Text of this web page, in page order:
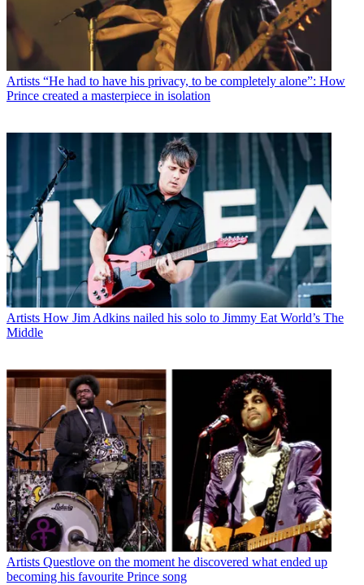
Artists “He had to have his privacy, to be completely alone”: How
Prince created a masterpiece in isolation
Artists How Jim Adkins nailed his solo to Jimmy Eat World’s The
Middle
Artists Questlove on the moment he discovered what ended up
becoming his favourite Prince song